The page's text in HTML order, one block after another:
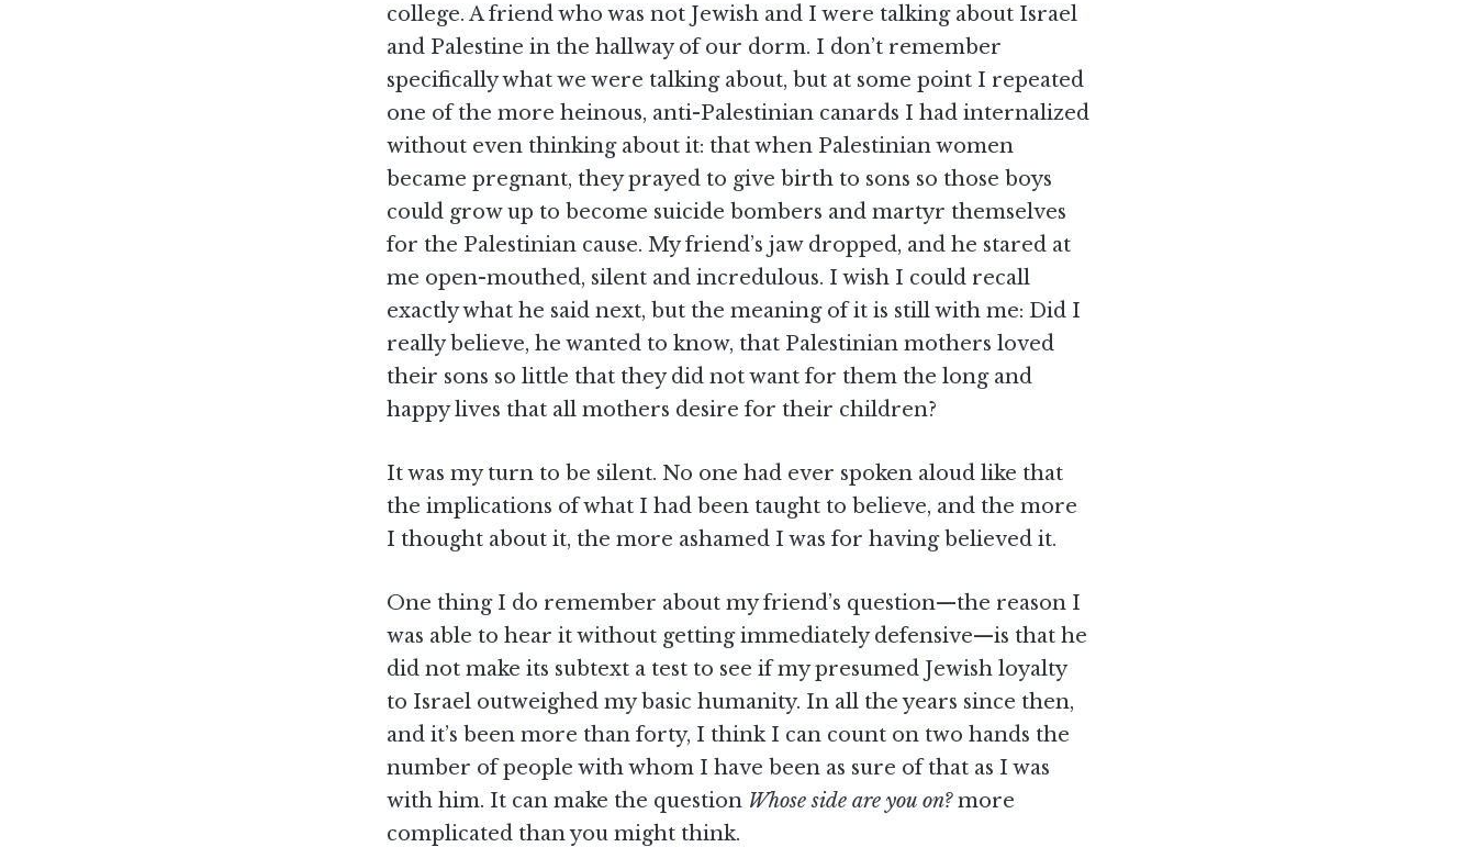
college. A friend who was not Jewish and I were talking about Israel
and Palestine in the hallway of our dorm. I don’t remember
specifically what we were talking about, but at some point I repeated
one of the more heinous, anti-Palestinian canards I had internalized
without even thinking about it: that when Palestinian women
became pregnant, they prayed to give birth to sons so those boys
could grow up to become suicide bombers and martyr themselves
for the Palestinian cause. My friend’s jaw dropped, and he stared at
me open-mouthed, silent and incredulous. I wish I could recall
exactly what he said next, but the meaning of it is still with me: Did I
really believe, he wanted to know, that Palestinian mothers loved
their sons so little that they did not want for them the long and
happy lives that all mothers desire for their children?
It was my turn to be silent. No one had ever spoken aloud like that
the implications of what I had been taught to believe, and the more
I thought about it, the more ashamed I was for having believed it.
One thing I do remember about my friend’s question—the reason I
was able to hear it without getting immediately defensive—is that he
did not make its subtext a test to see if my presumed Jewish loyalty
to Israel outweighed my basic humanity. In all the years since then,
and it’s been more than forty, I think I can count on two hands the
number of people with whom I have been as sure of that as I was
with him. It can make the question Whose side are you on?more
complicated than you might think.